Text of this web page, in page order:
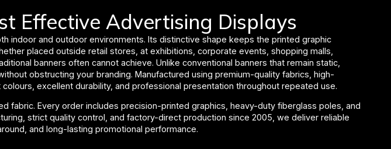
Effective Advertising Displays
indoor and outdoor environments. Its distinctive shape keeps the printed graphic
placed outside retail stores, at exhibitions, corporate events, shopping malls,
banners often cannot achieve. Unlike conventional banners that remain static,
obstructing your branding. Manufactured using premium-quality fabrics, high-
excellent durability, and professional presentation throughout repeated use.
fabric. Every order includes precision-printed graphics, heavy-duty fiberglass poles, and
strict quality control, and factory-direct production since 2005 , we deliver reliable
and long-lasting promotional performance.